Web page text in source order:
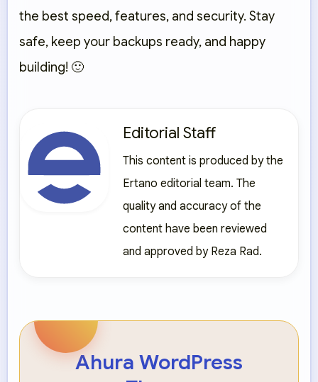
the best speed, features, and security. Stay
safe, keep your backups ready, and happy
building! 🙂
Editorial Staff
This content is produced by the
Ertano editorial team. The
quality and accuracy of the
content have been reviewed
and approved by Reza Rad.
Ahura WordPress